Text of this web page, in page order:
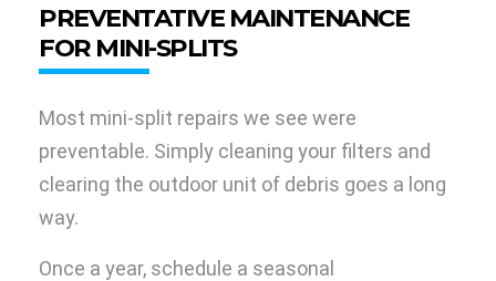
PREVENTATIVE MAINTENANCE
FOR MINI-SPLITS
Most mini-split repairs we see were
preventable. Simply cleaning your filters and
clearing the outdoor unit of debris goes a long
way.
Once a year, schedule a seasonal